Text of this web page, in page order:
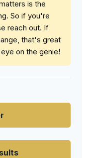
is the
So if you're
reach out. If
that's great
on the genie!